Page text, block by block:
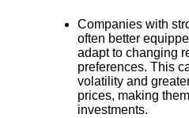
Companies with
often better
adapt to changing
preferences. This
volatility and
prices, making
investments.